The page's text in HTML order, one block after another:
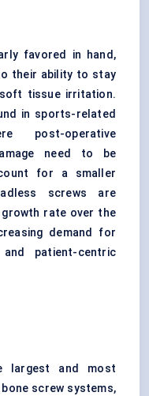
favored in hand,
their ability to stay
tissue irritation.
in sports-related
post-operative
need to be
for a smaller
screws are
rate over the
demand for
patient-centric
largest and most
screw systems,